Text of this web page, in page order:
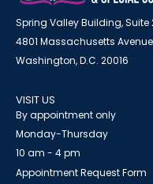
Spring Valley Building, Suite
4801 Massachusetts
Washington, D.C. 20016
VISIT US
By appointment only
Monday-Thursday
10 am - 4 pm
Appointment Request Form